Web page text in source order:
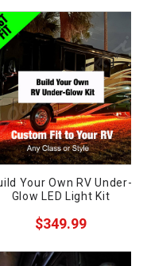
Your Own RV Under-
Glow LED Light Kit
$349.99